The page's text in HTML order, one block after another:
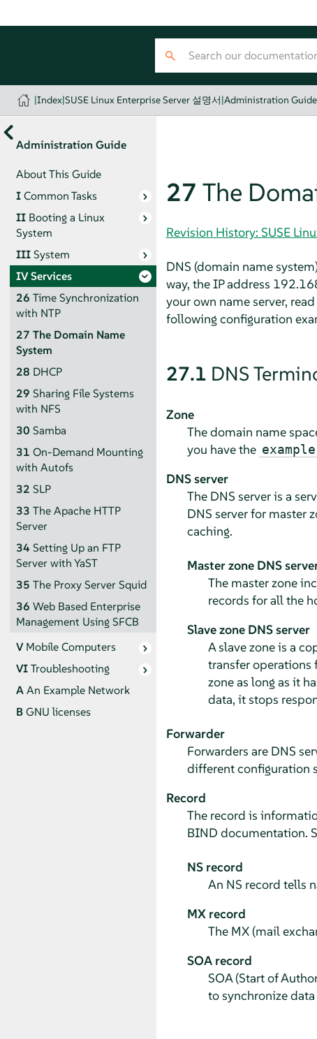
|Index|SUSE Linux Enterprise Server 설명서|Administration Guide
Administration Guide
About This Guide
ICommon Tasks
II Booting a Linux
System
IIISystem
IVServices
26 Time Synchronization
with NTP
27 The Domain Name
System
28 DHCP
29 Sharing File Systems
with NFS
30 Samba
31 On-Demand Mounting
with Autofs
32 SLP
33 The Apache HTTP
Server
34 Setting Up an FTP
Server with YaST
35 The Proxy Server Squid
36 Web Based Enterprise
Management Using SFCB
VMobile Computers
VITroubleshooting
AAn Example Network
BGNU licenses
27 The
Revision History: SUSE
DNS (domain name
way, the IP address
your own name server,
following configuration
27.1 DNS
Zone
The domain name
you have the example
DNS server
The DNS server is a
DNS server for master
caching.
Master zone DNS
The master zone
records for all the
Slave zone DNS server
A slave zone is a
transfer operations
zone as long as it
data, it stops
Forwarder
Forwarders are DNS
different configuration
Record
The record is
BIND documentation.
NS record
An NS record tells
MX record
The MX (mail
SOA record
SOA (Start of
to synchronize